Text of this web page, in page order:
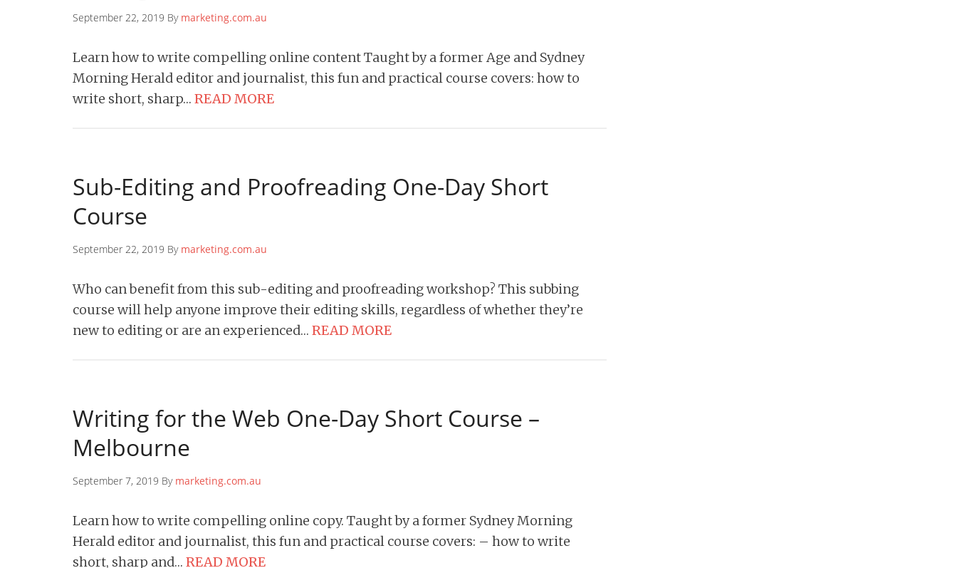
September 22, 2019 By marketing.com.au
Learn how to write compelling online content Taught by a former Age and Sydney
Morning Herald editor and journalist, this fun and practical course covers: how to
write short, sharp… READ MORE
Sub-Editing and Proofreading One-Day Short
Course
September 22, 2019 By marketing.com.au
Who can benefit from this sub-editing and proofreading workshop? This subbing
course will help anyone improve their editing skills, regardless of whether they’re
new to editing or are an experienced… READ MORE
Writing for the Web One-Day Short Course –
Melbourne
September 7, 2019 By marketing.com.au
Learn how to write compelling online copy. Taught by a former Sydney Morning
Herald editor and journalist, this fun and practical course covers: – how to write
short, sharp and… READ MORE